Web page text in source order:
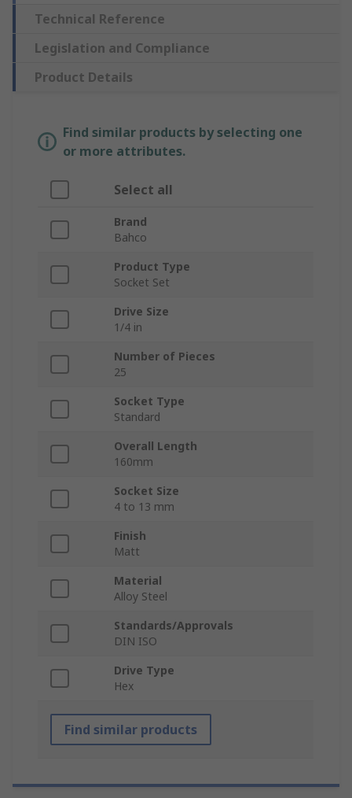
Technical Reference
Legislation and Compliance
Product Details
Find similar products by selecting one
or more attributes.
Select all
Brand
Bahco
Product Type
Socket Set
Drive Size
1/4 in
Number of Pieces
25
Socket Type
Standard
Overall Length
160mm
Socket Size
4 to 13 mm
Finish
Matt
Material
Alloy Steel
Standards/Approvals
DIN ISO
Drive Type
Hex
Find similar products